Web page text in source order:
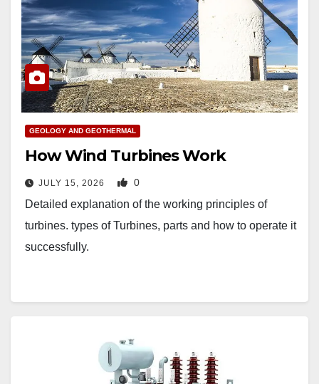
GEOLOGY AND GEOTHERMAL
How Wind Turbines Work
JULY 15, 2026 0
Detailed explanation of the working principles of
turbines. types of Turbines, parts and how to operate it
successfully.